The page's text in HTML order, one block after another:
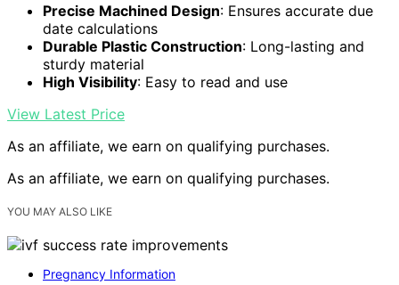
Precise Machined Design: Ensures accurate due
date calculations
Durable Plastic Construction: Long-lasting and
sturdy material
High Visibility: Easy to read and use
View Latest Price
As an affiliate, we earn on qualifying purchases.
As an affiliate, we earn on qualifying purchases.
YOU MAY ALSO LIKE
Pregnancy Information